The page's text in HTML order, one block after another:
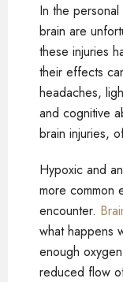
In the
brain are
these injuries
their effects
headaches,
and cognitive
brain injuries,
Hypoxic and
more common
encounter.
what happens
enough
reduced flow